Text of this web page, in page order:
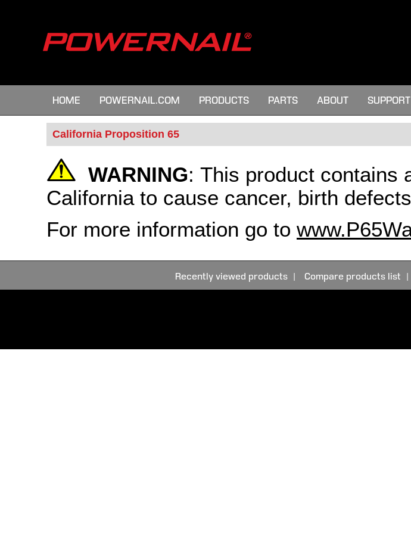
HOME POWERNAIL.COM PRODUCTS PARTS ABOUT SUPPORT
California Proposition 65
WARNING: This product contains
California to cause cancer, birth
For more information go to
Recently viewed products Compare products list